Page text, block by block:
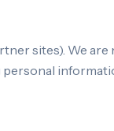
sites). We